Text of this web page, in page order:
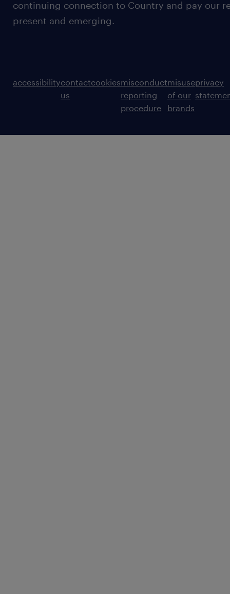
continuing connection to Country and pay our
present and emerging.
accessibilitycontact
us
cookiesmisconduct
reporting
procedure
misuse
of our
brands
privacy